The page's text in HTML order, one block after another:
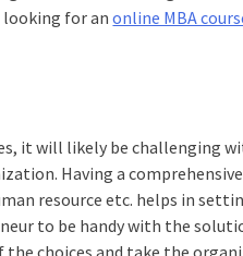
looking for anonline MBA
it will likely be challenging
Having a
resource etc. helps in
to be handy with the
choices and take the